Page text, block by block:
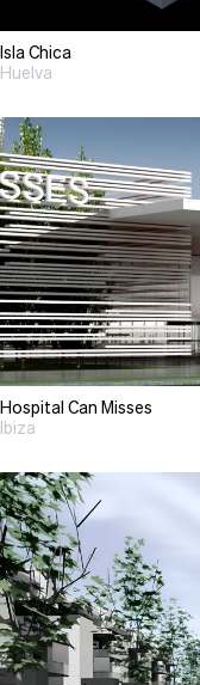
Isla Chica
Huelva
Hospital Can Misses
Ibiza